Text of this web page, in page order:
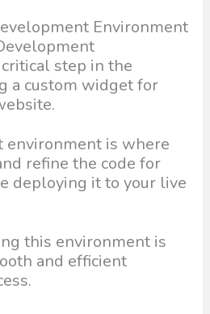
Environment
step in the
a custom widget for
environment is where
refine the code for
deploying it to your live
this environment is
and efficient